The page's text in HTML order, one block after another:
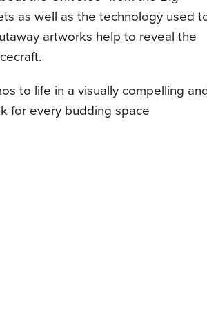
as well as the technology used
artworks help to reveal the
to life in a visually compelling
for every budding space